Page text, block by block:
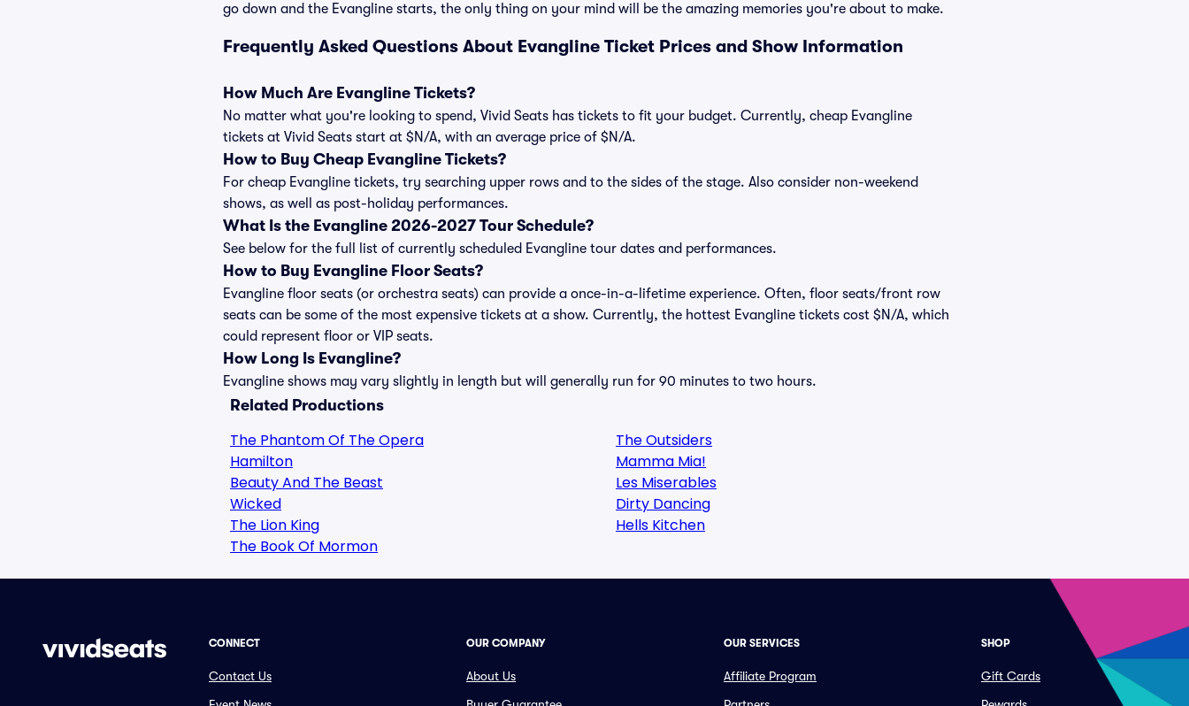
go down and the Evangline starts, the only thing on your mind will be the amazing memories you're about to make.
Frequently Asked Questions About Evangline Ticket Prices and Show Information
How Much Are Evangline Tickets?
No matter what you're looking to spend, Vivid Seats has tickets to fit your budget. Currently, cheap Evangline
tickets at Vivid Seats start at $N/A, with an average price of $N/A.
How to Buy Cheap Evangline Tickets?
For cheap Evangline tickets, try searching upper rows and to the sides of the stage. Also consider non-weekend
shows, as well as post-holiday performances.
What Is the Evangline 2026-2027 Tour Schedule?
See below for the full list of currently scheduled Evangline tour dates and performances.
How to Buy Evangline Floor Seats?
Evangline floor seats (or orchestra seats) can provide a once-in-a-lifetime experience. Often, floor seats/front row
seats can be some of the most expensive tickets at a show. Currently, the hottest Evangline tickets cost $N/A, which
could represent floor or VIP seats.
How Long Is Evangline?
Evangline shows may vary slightly in length but will generally run for 90 minutes to two hours.
Related Productions
The Phantom Of The Opera
Hamilton
Beauty And The Beast
Wicked
The Lion King
The Book Of Mormon
The Outsiders
Mamma Mia!
Les Miserables
Dirty Dancing
Hells Kitchen
CONNECT
Contact Us
OUR COMPANY
About Us
OUR SERVICES
Affiliate Program
SHOP
Gift Cards